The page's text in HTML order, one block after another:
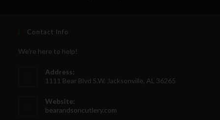
Contact Info
We're here to help!
Address:
1111 Bear Blvd S.W. Jacksonville, AL 36265
Website:
bearandsoncutlery.com